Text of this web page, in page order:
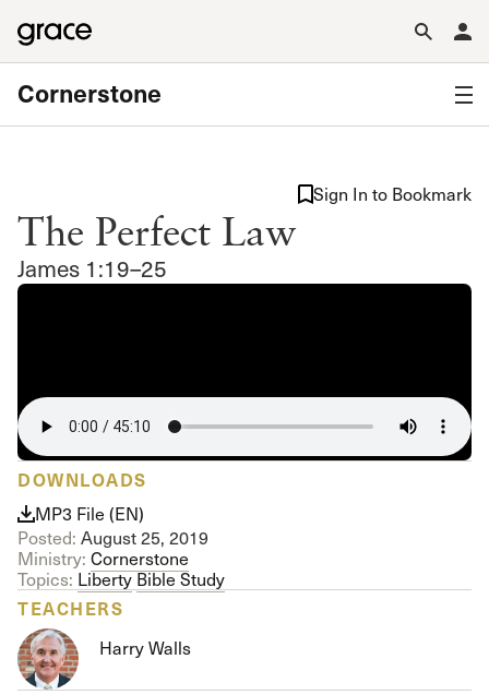
Cornerstone
The Perfect Law
James 1:19–25
Sign In to Bookmark
DOWNLOADS
MP3 File (EN)
Posted: August 25, 2019
Ministry: Cornerstone
Topics: LibertyBible Study
TEACHERS
Harry Walls